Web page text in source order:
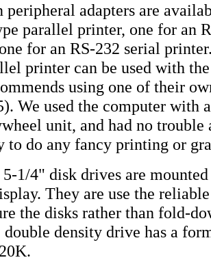
adapters are
parallel printer, one for an
for an RS-232 serial
printer can be used with
using one of their
We used the computer with
unit, and had no
to do any fancy printing or
1/4" disk drives are
They are use the
the disks rather than fold-
density drive has a